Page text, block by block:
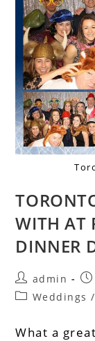
WITH AT
DINNER
admin
Weddings /
What a